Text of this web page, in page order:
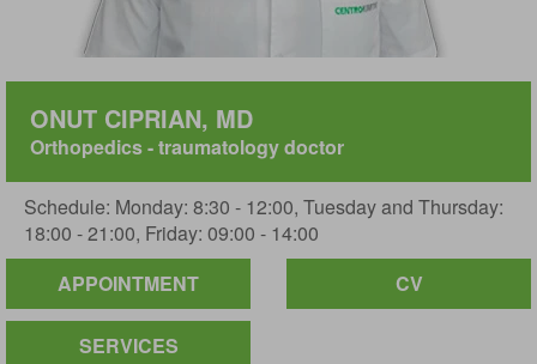
ONUT CIPRIAN, MD
Orthopedics - traumatology doctor
Schedule: Monday: 8:30 - 12:00, Tuesday and Thursday:
18:00 - 21:00, Friday: 09:00 - 14:00
APPOINTMENT
CV
SERVICES